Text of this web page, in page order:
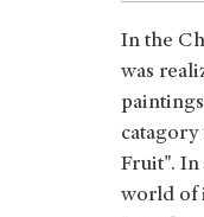
In the
was
Fruit". In
world of